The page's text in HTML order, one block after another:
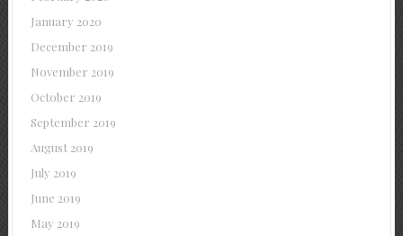
January 2020
December 2019
November 2019
October 2019
September 2019
August 2019
July 2019
June 2019
May 2019